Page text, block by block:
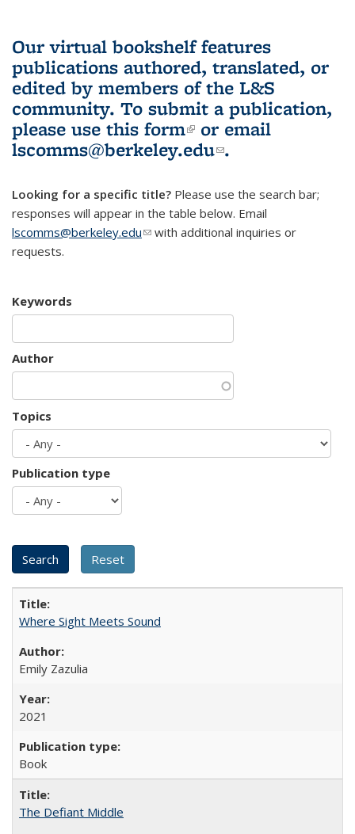
Our virtual bookshelf features
publications authored, translated, or
edited by members of the L&S
community. To submit a publication,
please use this form(link is external)
or email
lscomms@berkeley.edu(link sends e-
.
Looking for a specific title? Please use the search bar;
responses will appear in the table below. Email
lscomms@berkeley.edu(link sends e-mail)
with additional inquiries or
requests.
Keywords
Author
Topics
Publication type
Where Sight Meets Sound
Emily Zazulia
2021
Book
The Defiant Middle